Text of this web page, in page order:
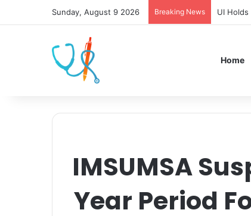
Sunday, August 9 2026 Breaking News UI
Home
IMSUMSA
Year Period